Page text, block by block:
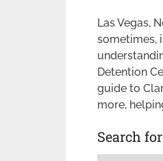
Las Vegas,
sometimes,
Detention
guide to
more,
Search